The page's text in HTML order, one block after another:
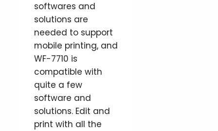
softwares and
solutions are
needed to support
mobile printing, and
WF-7710 is
compatible with
quite a few
software and
solutions. Edit and
print with all the